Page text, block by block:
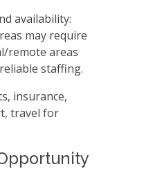
availability:
may require
remote areas
staffing.
insurance,
travel for